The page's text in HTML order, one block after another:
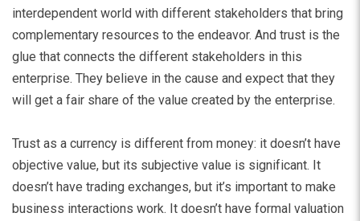
interdependent world with different stakeholders that bring
complementary resources to the endeavor. And trust is the
glue that connects the different stakeholders in this
enterprise. They believe in the cause and expect that they
will get a fair share of the value created by the enterprise.
Trust as a currency is different from money: it doesn’t have
objective value, but its subjective value is significant. It
doesn’t have trading exchanges, but it’s important to make
business interactions work. It doesn’t have formal valuation